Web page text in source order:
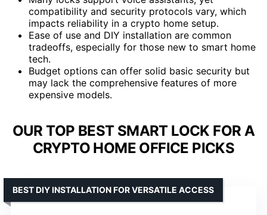
compatibility and security protocols vary, which
impacts reliability in a crypto home setup.
Ease of use and DIY installation are common
tradeoffs, especially for those new to smart home
tech.
Budget options can offer solid basic security but
may lack the comprehensive features of more
expensive models.
OUR TOP BEST SMART LOCK FOR A
CRYPTO HOME OFFICE PICKS
BEST DIY INSTALLATION FOR VERSATILE ACCESS